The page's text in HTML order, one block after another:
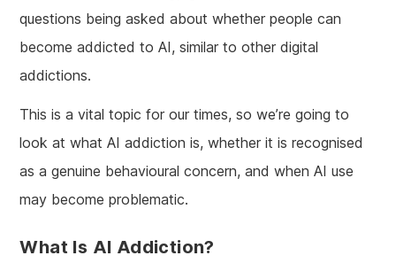
questions being asked about whether people can
become addicted to AI, similar to other digital
addictions.
This is a vital topic for our times, so we’re going to
look at what AI addiction is, whether it is recognised
as a genuine behavioural concern, and when AI use
may become problematic.
What Is AI Addiction?